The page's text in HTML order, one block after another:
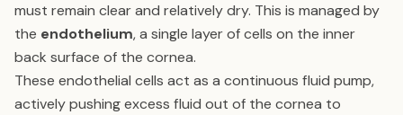
must remain clear and relatively dry. This is managed by
the endothelium, a single layer of cells on the inner
back surface of the cornea.
These endothelial cells act as a continuous fluid pump,
actively pushing excess fluid out of the cornea to